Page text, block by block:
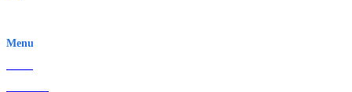
Menu